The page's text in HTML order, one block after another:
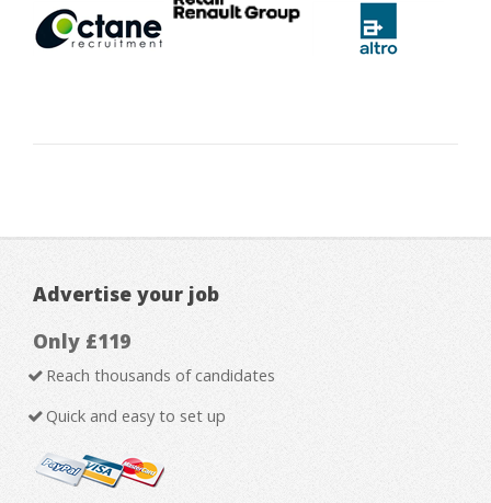
Advertise your job
Only £119
Reach thousands of candidates
Quick and easy to set up